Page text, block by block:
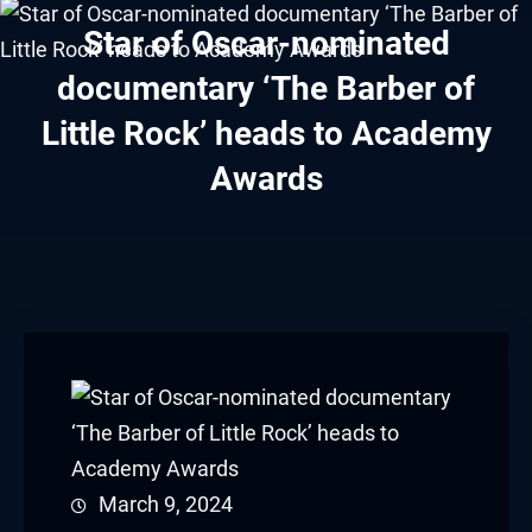
panel
panel
panel
panel
panel
Star of Oscar-nominated
documentary ‘The Barber of
Little Rock’ heads to Academy
Awards
March 9, 2024